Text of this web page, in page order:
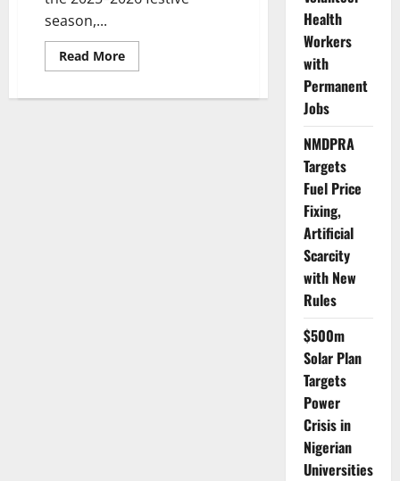
season,...
Read MoreRead
more
Bells,
Health
Workers
with
Permanent
Jobs
NMDPRA
Targets
Fuel Price
Fixing,
Artificial
Scarcity
with New
Rules
$500m
Solar Plan
Targets
Power
Crisis in
Nigerian
Universities